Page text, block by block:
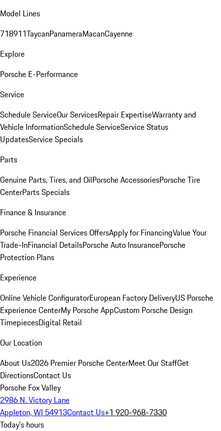
Model Lines
718911TaycanPanameraMacanCayenne
Explore
Porsche E-Performance
Service
Schedule ServiceOur ServicesRepair ExpertiseWarranty and
Vehicle InformationSchedule ServiceService Status
UpdatesService Specials
Parts
Genuine Parts, Tires, and OilPorsche AccessoriesPorsche Tire
CenterParts Specials
Finance & Insurance
Porsche Financial Services OffersApply for FinancingValue Your
Trade-InFinancial DetailsPorsche Auto InsurancePorsche
Protection Plans
Experience
Online Vehicle ConfiguratorEuropean Factory DeliveryUS Porsche
Experience CenterMy Porsche AppCustom Porsche Design
TimepiecesDigital Retail
Our Location
About Us2026 Premier Porsche CenterMeet Our StaffGet
DirectionsContact Us
Porsche Fox Valley
2986 N. Victory Lane
Appleton, WI 54913Contact Us+1 920-968-7330
Today's hours